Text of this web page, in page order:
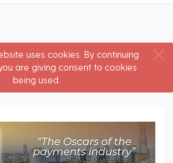
uses cookies. By continuing
are giving consent to cookies
being used.